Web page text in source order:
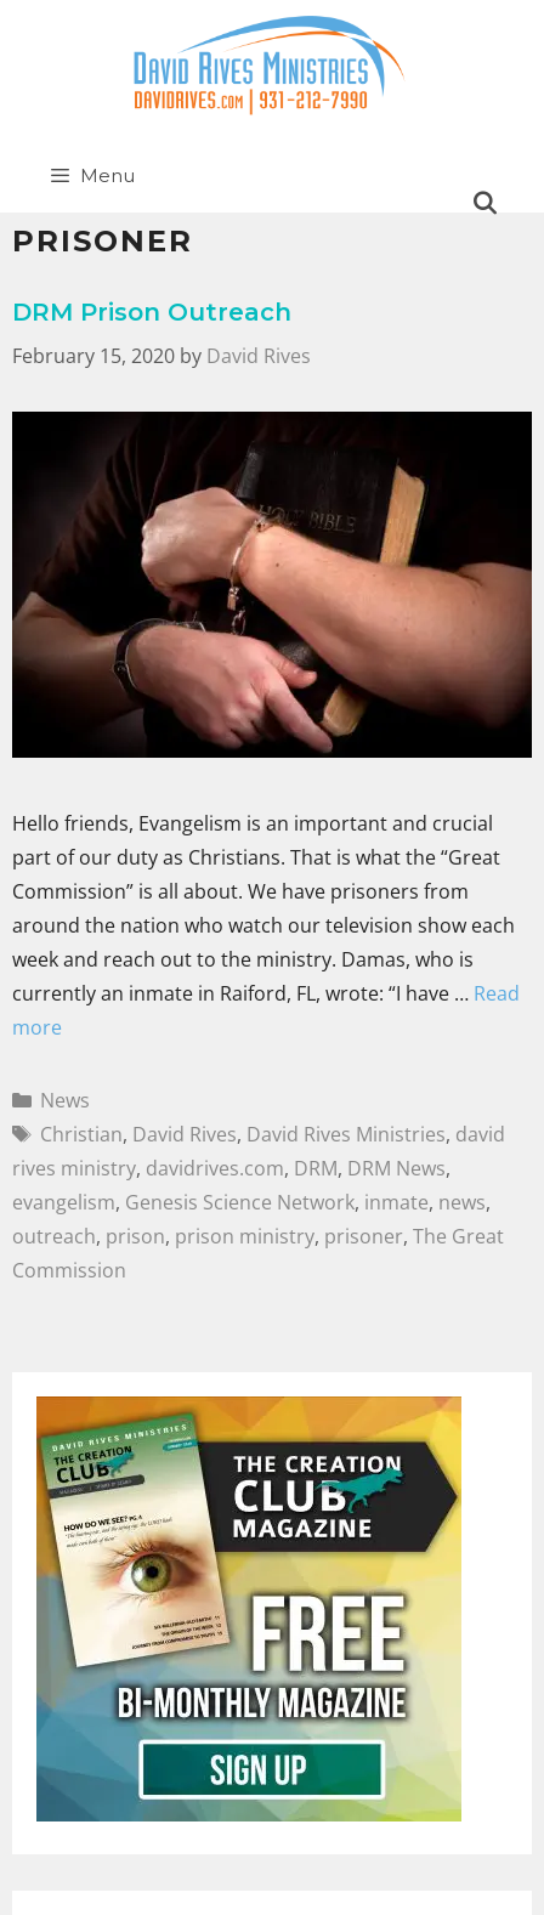
Menu
PRISONER
DRM Prison Outreach
February 15, 2020 by David Rives
Hello friends, Evangelism is an important and crucial
part of our duty as Christians. That is what the “Great
Commission” is all about. We have prisoners from
around the nation who watch our television show each
week and reach out to the ministry. Damas, who is
currently an inmate in Raiford, FL, wrote: “I have … Read
more
News
Christian, David Rives, David Rives Ministries, david
rives ministry, davidrives.com, DRM, DRM News,
evangelism, Genesis Science Network, inmate, news,
outreach, prison, prison ministry, prisoner, The Great
Commission